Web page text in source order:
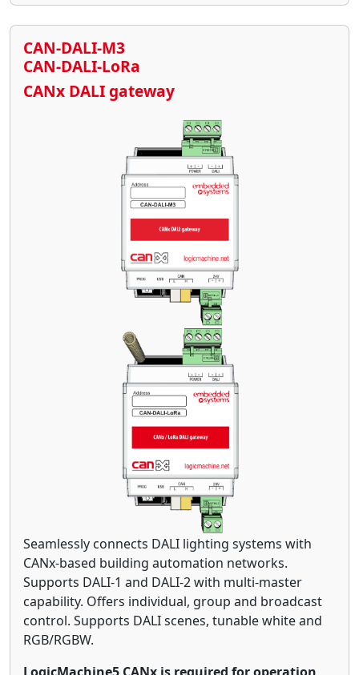
CAN-DALI-M3
CAN-DALI-LoRa
CANx DALI gateway
Seamlessly connects DALI lighting systems with
CANx-based building automation networks.
Supports DALI-1 and DALI-2 with multi-master
capability. Offers individual, group and broadcast
control. Supports DALI scenes, tunable white and
RGB/RGBW.